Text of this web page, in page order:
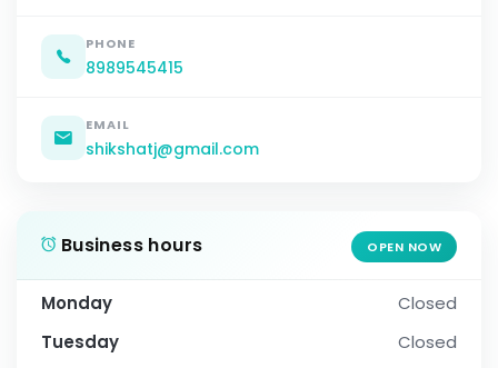
PHONE
8989545415
EMAIL
shikshatj@gmail.com
Business hours OPEN NOW
Monday
Closed
Tuesday
Closed